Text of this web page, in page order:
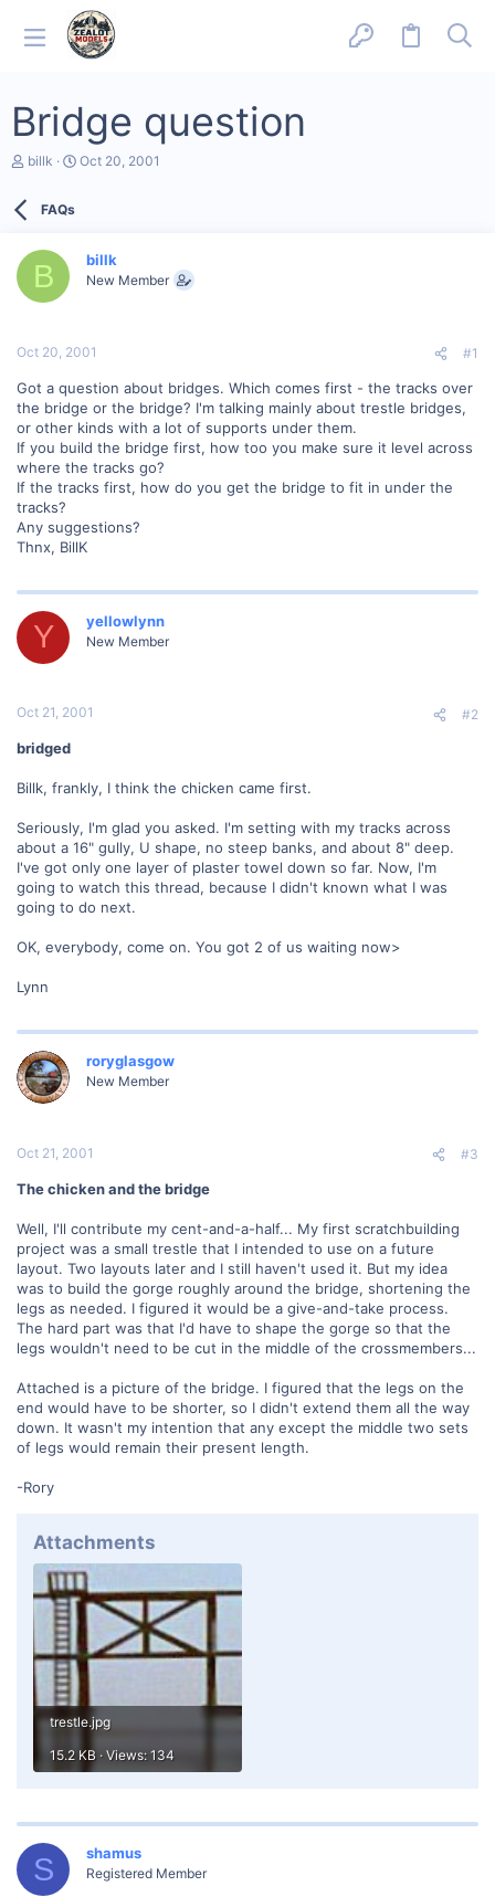
Bridge question
T
d
a
e
billk
S
Oct 20, 2001
FAQs
B billk
New Member
Oct 20, 2001 #1
Got a question about bridges. Which comes first - the tracks over
the bridge or the bridge? I'm talking mainly about trestle bridges,
or other kinds with a lot of supports under them.
If you build the bridge first, how too you make sure it level across
where the tracks go?
If the tracks first, how do you get the bridge to fit in under the
tracks?
Any suggestions?
Thnx, BillK
Y yellowlynn
New Member
Oct 21, 2001 #2
bridged
Billk, frankly, I think the chicken came first.
Seriously, I'm glad you asked. I'm setting with my tracks across
about a 16" gully, U shape, no steep banks, and about 8" deep.
I've got only one layer of plaster towel down so far. Now, I'm
going to watch this thread, because I didn't known what I was
going to do next.
OK, everybody, come on. You got 2 of us waiting now>
Lynn
roryglasgow
New Member
Oct 21, 2001 #3
The chicken and the bridge
Well, I'll contribute my cent-and-a-half... My first scratchbuilding
project was a small trestle that I intended to use on a future
layout. Two layouts later and I still haven't used it. But my idea
was to build the gorge roughly around the bridge, shortening the
legs as needed. I figured it would be a give-and-take process.
The hard part was that I'd have to shape the gorge so that the
legs wouldn't need to be cut in the middle of the crossmembers...
Attached is a picture of the bridge. I figured that the legs on the
end would have to be shorter, so I didn't extend them all the way
down. It wasn't my intention that any except the middle two sets
of legs would remain their present length.
-Rory
Attachments
trestle.jpg
15.2 KB · Views: 134
S shamus
Registered Member